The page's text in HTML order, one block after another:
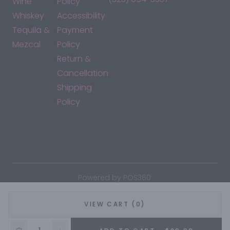
VIEW CART (0)
Whiskey
Tequila &
Mezcal
Accessibility
Payment
Policy
Return &
Cancellation
Shipping
Policy
Powered by POS360